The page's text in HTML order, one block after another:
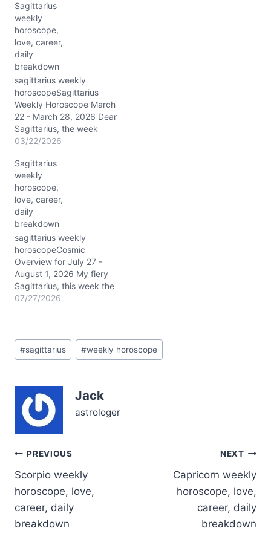
partnerships lights up
with fresh energy, urging
you to connect and
communicate like never
before. Jupiter’s powerful
conjunction with Pollux
(~03° Gemini) gifts you
an extra dose of…
Sagittarius
weekly
horoscope,
love, career,
daily
breakdown
sagittarius weekly
horoscopeSagittarius
Weekly Horoscope March
22 - March 28, 2026 Dear
Sagittarius, the week
from March 22 to March
showcase tailored just for
your fiery spirit. The Sun,
Venus, and Saturn conjoin
in your fifth house,
igniting creativity and
romance with a steady,
disciplined…
03/22/2026
Sagittarius
weekly
horoscope,
love, career,
daily
breakdown
sagittarius weekly
horoscopeCosmic
Overview for July 27 -
August 1, 2026 My fiery
Sagittarius, this week the
stars are lighting up your
Leo, hovering around 3°
in your solar 10th house
07/27/2026
Post
Tags:
#sagittarius #weekly horoscope
Jack
astrologer
Post
navigation
PREVIOUS
Scorpio weekly
horoscope, love,
career, daily
breakdown
NEXT
Capricorn weekly
horoscope, love,
career, daily
breakdown